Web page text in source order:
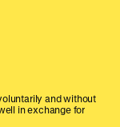
and without
in exchange for